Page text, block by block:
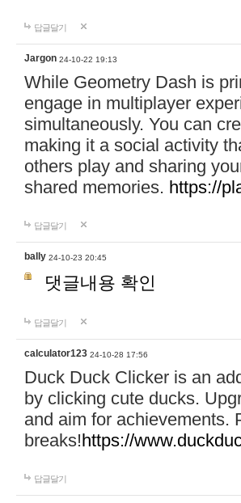
답글달기
Jargon 24-10-22 19:13
While Geometry Dash is
engage in multiplayer
simultaneously. You can
making it a social activity
others play and sharing
shared memories. https://
답글달기
bally 24-10-23 20:45
댓글내용 확인
답글달기
calculator123 24-10-28 17:56
Duck Duck Clicker is an
by clicking cute ducks.
and aim for achievements.
breaks!https://
답글달기